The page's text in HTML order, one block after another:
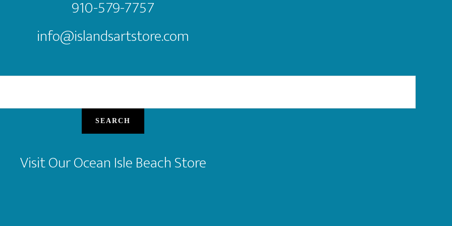
910-579-7757
info@islandsartstore.com
SEARCH
Visit Our Ocean Isle Beach Store